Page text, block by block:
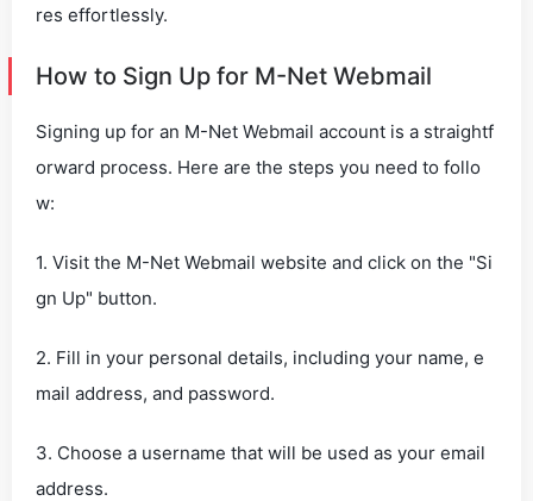
res effortlessly.
How to Sign Up for M-Net Webmail
Signing up for an M-Net Webmail account is a straightf
orward process. Here are the steps you need to follo
w:
1. Visit the M-Net Webmail website and click on the "Si
gn Up" button.
2. Fill in your personal details, including your name, e
mail address, and password.
3. Choose a username that will be used as your email
address.